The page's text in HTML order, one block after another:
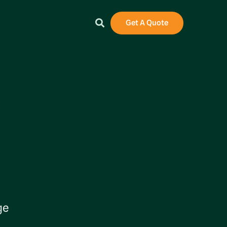
Get A Quote